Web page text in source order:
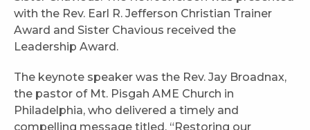
with the Rev. Earl R. Jefferson Christian Trainer
Award and Sister Chavious received the
Leadership Award.
The keynote speaker was the Rev. Jay Broadnax,
the pastor of Mt. Pisgah AME Church in
Philadelphia, who delivered a timely and
compelling message titled, “Restoring our